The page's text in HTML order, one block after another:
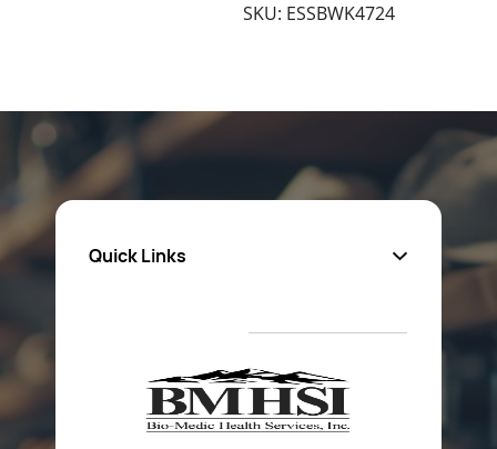
SKU: ESSBWK4724
Quick Links
Privacy Policy
Return Poiicy